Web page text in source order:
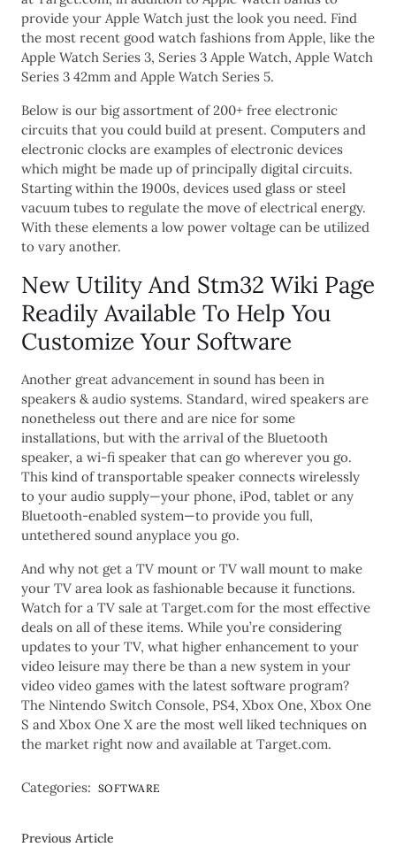
provide your Apple Watch just the look you need. Find
the most recent good watch fashions from Apple, like the
Apple Watch Series 3, Series 3 Apple Watch, Apple Watch
Series 3 42mm and Apple Watch Series 5.
Below is our big assortment of 200+ free electronic
circuits that you could build at present. Computers and
electronic clocks are examples of electronic devices
which might be made up of principally digital circuits.
Starting within the 1900s, devices used glass or steel
vacuum tubes to regulate the move of electrical energy.
With these elements a low power voltage can be utilized
to vary another.
New Utility And Stm32 Wiki Page
Readily Available To Help You
Customize Your Software
Another great advancement in sound has been in
speakers & audio systems. Standard, wired speakers are
nonetheless out there and are nice for some
installations, but with the arrival of the Bluetooth
speaker, a wi-fi speaker that can go wherever you go.
This kind of transportable speaker connects wirelessly
to your audio supply—your phone, iPod, tablet or any
Bluetooth-enabled system—to provide you full,
untethered sound anyplace you go.
And why not get a TV mount or TV wall mount to make
your TV area look as fashionable because it functions.
Watch for a TV sale at Target.com for the most effective
deals on all of these items. While you’re considering
updates to your TV, what higher enhancement to your
video leisure may there be than a new system in your
video video games with the latest software program?
The Nintendo Switch Console, PS4, Xbox One, Xbox One
S and Xbox One X are the most well liked techniques on
the market right now and available at Target.com.
Categories: SOFTWARE
Previous Article